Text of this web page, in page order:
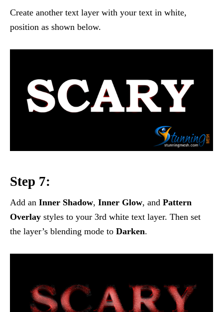
Create another text layer with your text in white,
position as shown below.
Step 7:
Add an Inner Shadow, Inner Glow, and Pattern
Overlay styles to your 3rd white text layer. Then set
the layer’s blending mode to Darken.